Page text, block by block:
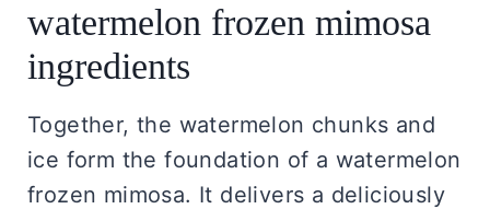
watermelon frozen mimosa
ingredients
Together, the watermelon chunks and
ice form the foundation of a watermelon
frozen mimosa. It delivers a deliciously